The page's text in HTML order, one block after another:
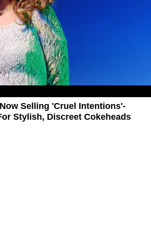
Selling 'Cruel Intentions'-
Stylish, Discreet Cokeheads